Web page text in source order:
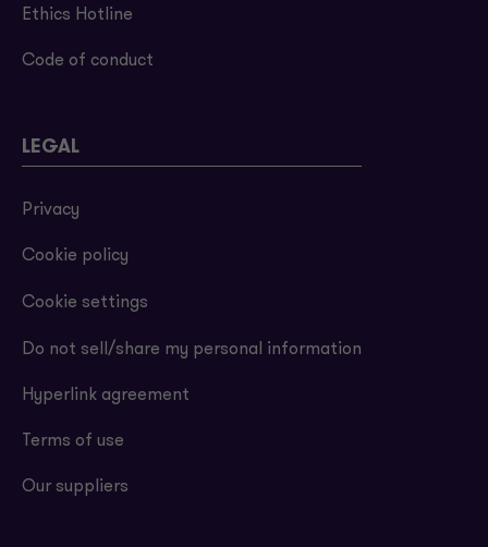
Ethics Hotline
Code of conduct
LEGAL
Privacy
Cookie policy
Cookie settings
Do not sell/share my personal information
Hyperlink agreement
Terms of use
Our suppliers